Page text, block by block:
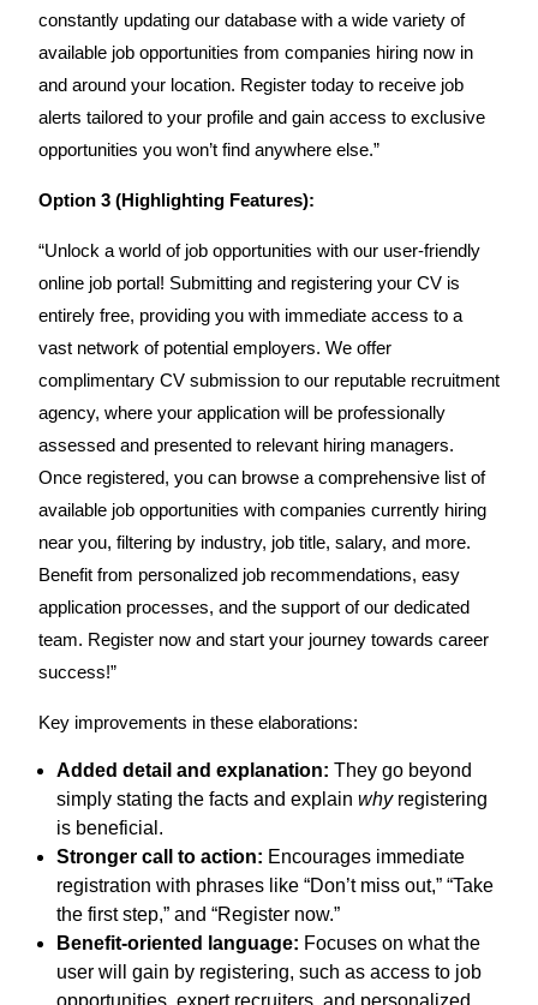
constantly updating our database with a wide variety of
available job opportunities from companies hiring now in
and around your location. Register today to receive job
alerts tailored to your profile and gain access to exclusive
opportunities you won’t find anywhere else.”
Option 3 (Highlighting Features):
“Unlock a world of job opportunities with our user-friendly
online job portal! Submitting and registering your CV is
entirely free, providing you with immediate access to a
vast network of potential employers. We offer
complimentary CV submission to our reputable recruitment
agency, where your application will be professionally
assessed and presented to relevant hiring managers.
Once registered, you can browse a comprehensive list of
available job opportunities with companies currently hiring
near you, filtering by industry, job title, salary, and more.
Benefit from personalized job recommendations, easy
application processes, and the support of our dedicated
team. Register now and start your journey towards career
success!”
Key improvements in these elaborations:
Added detail and explanation: They go beyond
simply stating the facts and explain whyregistering
is beneficial.
Stronger call to action: Encourages immediate
registration with phrases like “Don’t miss out,” “Take
the first step,” and “Register now.”
Benefit-oriented language: Focuses on what the
user will gain by registering, such as access to job